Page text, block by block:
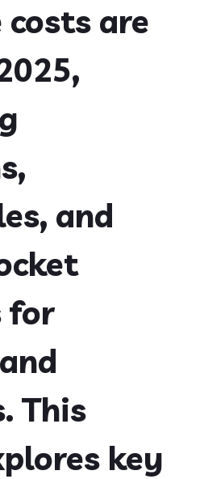
costs are
and
for
This
key